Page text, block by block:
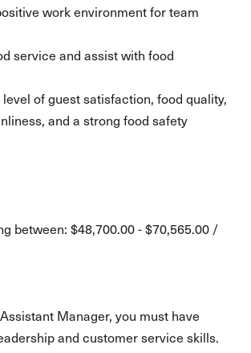
work environment for team
service and assist with food
of guest satisfaction, food quality,
and a strong food safety
between: $48,700.00 - $70,565.00 /
Manager, you must have
and customer service skills.